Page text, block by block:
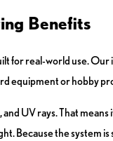
Benefits
for real-world use.
equipment or hobby
UV rays. That
Because the system